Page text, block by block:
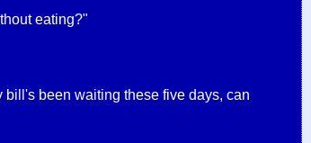
eating?"
bill's been waiting these five days, can